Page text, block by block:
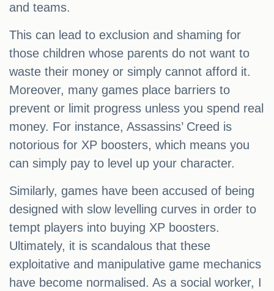
and teams.
This can lead to exclusion and shaming for
those children whose parents do not want to
waste their money or simply cannot afford it.
Moreover, many games place barriers to
prevent or limit progress unless you spend real
money. For instance, Assassins’ Creed is
notorious for XP boosters, which means you
can simply pay to level up your character.
Similarly, games have been accused of being
designed with slow levelling curves in order to
tempt players into buying XP boosters.
Ultimately, it is scandalous that these
exploitative and manipulative game mechanics
have become normalised. As a social worker, I